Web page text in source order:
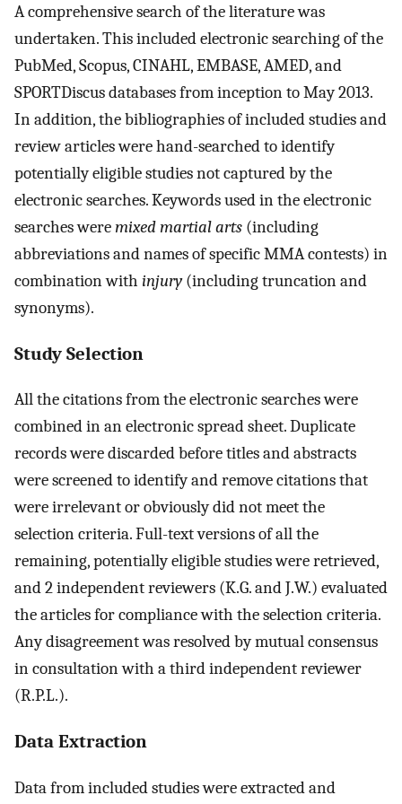
A comprehensive search of the literature was
undertaken. This included electronic searching of the
PubMed, Scopus, CINAHL, EMBASE, AMED, and
SPORTDiscus databases from inception to May 2013.
In addition, the bibliographies of included studies and
review articles were hand-searched to identify
potentially eligible studies not captured by the
electronic searches. Keywords used in the electronic
searches weremixed martial arts (including
abbreviations and names of specific MMA contests) in
combination with injury(including truncation and
synonyms).
Study Selection
All the citations from the electronic searches were
combined in an electronic spread sheet. Duplicate
records were discarded before titles and abstracts
were screened to identify and remove citations that
were irrelevant or obviously did not meet the
selection criteria. Full-text versions of all the
remaining, potentially eligible studies were retrieved,
and 2 independent reviewers (K.G. and J.W.) evaluated
the articles for compliance with the selection criteria.
Any disagreement was resolved by mutual consensus
in consultation with a third independent reviewer
(R.P.L.).
Data Extraction
Data from included studies were extracted and